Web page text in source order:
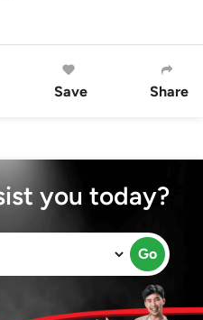
Save Share
you today?
Go